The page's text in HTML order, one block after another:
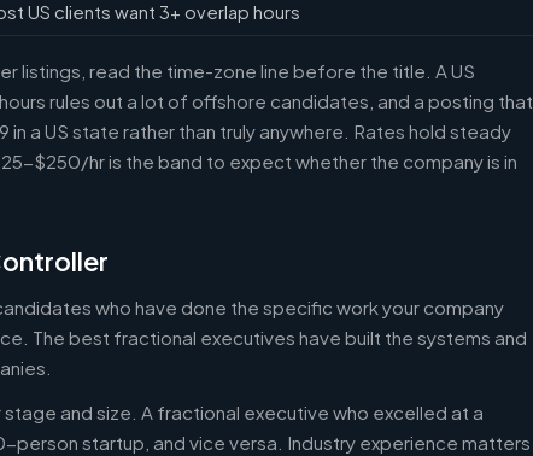
US clients want 3+ overlap hours
listings, read the time-zone line before the title. A US
rules out a lot of offshore candidates, and a posting that
in a US state rather than truly anywhere. Rates hold steady
$250/hr is the band to expect whether the company is in
who have done the specific work your company
The best fractional executives have built the systems and
and size. A fractional executive who excelled at a
person startup, and vice versa. Industry experience matters